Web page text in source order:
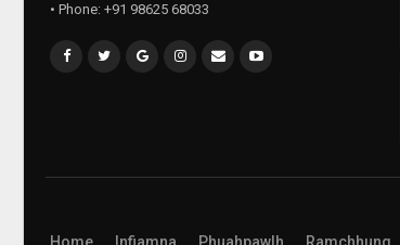
• Phone: +91 98625 68033